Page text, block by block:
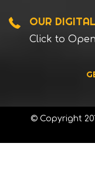
OUR
Click to
© Copyright